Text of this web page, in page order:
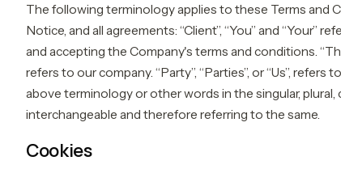
The following terminology applies to these Terms and
Notice, and all agreements: “Client”, “You” and “Your”
and accepting the Company's terms and conditions. “The
refers to our company. “Party”, “Parties”, or “Us”,
above terminology or other words in the singular,
interchangeable and therefore referring to the same.
Cookies